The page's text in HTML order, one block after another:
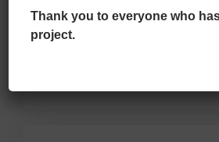
Portfolio
Contact
you can get away.
Thank you to everyone who
project.